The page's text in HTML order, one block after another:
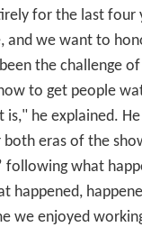
for the last four
and we want to
the challenge
to get people
he explained.
eras of the
following what
happened,
we enjoyed